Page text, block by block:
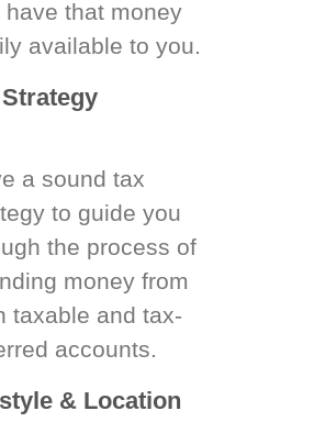
have that money
available to you.
Strategy
a sound tax
to guide you
the process of
money from
taxable and tax-
accounts.
& Location